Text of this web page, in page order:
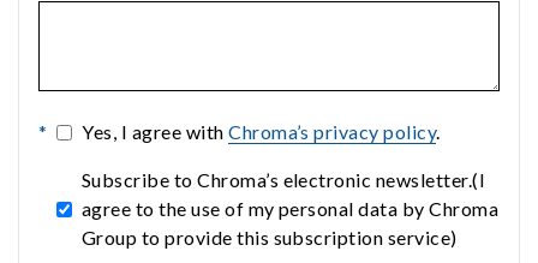
* Yes, I agree withChroma’s privacy policy.
Subscribe to Chroma’s electronic newsletter.(I
agree to the use of my personal data by Chroma
Group to provide this subscription service)